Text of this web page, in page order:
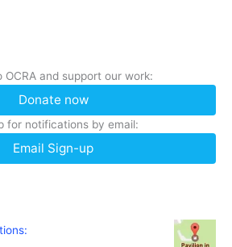
OCRA and support our work:
Donate now
for notifications by email:
Email Sign-up